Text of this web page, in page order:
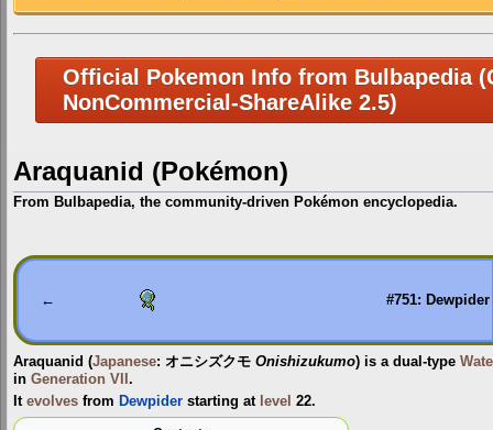
Official Pokemon Info from Bulbapedia
NonCommercial-ShareAlike 2.5)
Araquanid (Pokémon)
From Bulbapedia, the community-driven Pokémon encyclopedia.
Jump
to
Jump
to
← #751: Dewpider
Araquanid (Japanese: オニシズクモ Onishizukumo) is a dual-type
in Generation VII .
It evolves from Dewpider starting at level 22.